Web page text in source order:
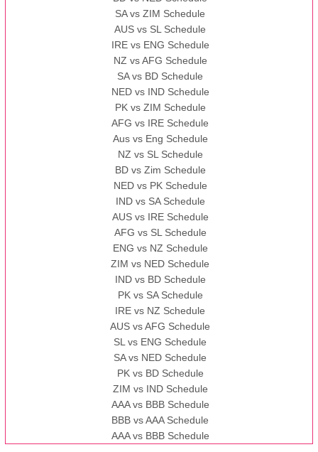
SA vs ZIM Schedule
AUS vs SL Schedule
IRE vs ENG Schedule
NZ vs AFG Schedule
SA vs BD Schedule
NED vs IND Schedule
PK vs ZIM Schedule
AFG vs IRE Schedule
Aus vs Eng Schedule
NZ vs SL Schedule
BD vs Zim Schedule
NED vs PK Schedule
IND vs SA Schedule
AUS vs IRE Schedule
AFG vs SL Schedule
ENG vs NZ Schedule
ZIM vs NED Schedule
IND vs BD Schedule
PK vs SA Schedule
IRE vs NZ Schedule
AUS vs AFG Schedule
SL vs ENG Schedule
SA vs NED Schedule
PK vs BD Schedule
ZIM vs IND Schedule
AAA vs BBB Schedule
BBB vs AAA Schedule
AAA vs BBB Schedule